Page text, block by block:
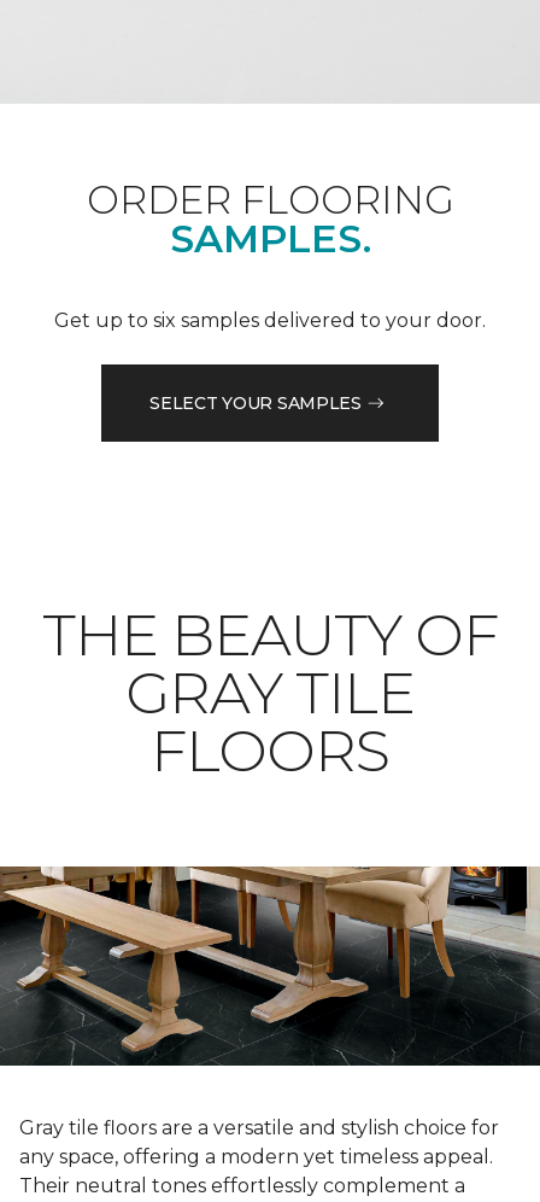
ORDER FLOORING
SAMPLES.
Get up to six samples delivered to your door.
SELECT YOUR SAMPLES
THE BEAUTY OF
GRAY TILE
FLOORS
Gray tile floors are a versatile and stylish choice for
any space, offering a modern yet timeless appeal.
Their neutral tones effortlessly complement a